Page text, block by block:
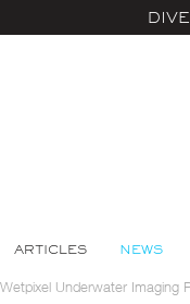
ARTICLES NEWS
Underwater Imaging